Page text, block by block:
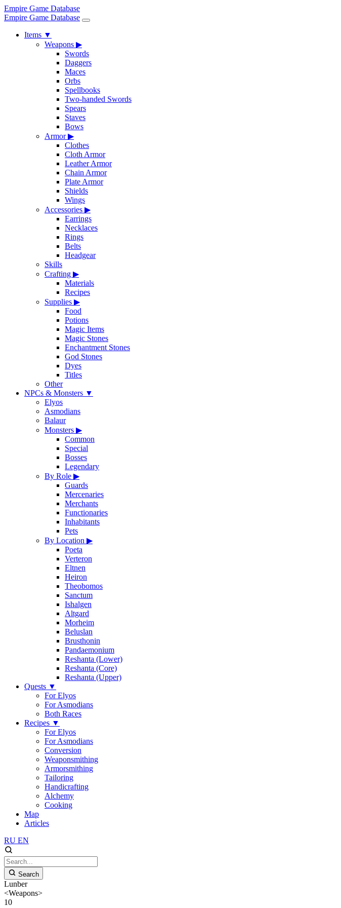
Empire Game Database
Empire Game Database
Items ▼
Weapons ▶
Swords
Daggers
Maces
Orbs
Spellbooks
Two-handed Swords
Spears
Staves
Bows
Armor▶
Clothes
Cloth Armor
Leather Armor
Chain Armor
Plate Armor
Shields
Wings
Accessories ▶
Earrings
Necklaces
Rings
Belts
Headgear
Skills
Crafting ▶
Materials
Recipes
Supplies ▶
Food
Potions
Magic Items
Magic Stones
Enchantment Stones
God Stones
Dyes
Titles
Other
NPCs & Monsters ▼
Elyos
Asmodians
Balaur
Monsters ▶
Common
Special
Bosses
Legendary
By Role ▶
Guards
Mercenaries
Merchants
Functionaries
Inhabitants
Pets
By Location ▶
Poeta
Verteron
Eltnen
Heiron
Theobomos
Sanctum
Ishalgen
Altgard
Morheim
Beluslan
Brusthonin
Pandaemonium
Reshanta (Lower)
Reshanta (Core)
Reshanta (Upper)
Quests ▼
For Elyos
For Asmodians
Both Races
Recipes ▼
For Elyos
For Asmodians
Conversion
Weaponsmithing
Armorsmithing
Tailoring
Handicrafting
Alchemy
Cooking
Map
Articles
RU EN
Search
Lunber
<Weapons>
10